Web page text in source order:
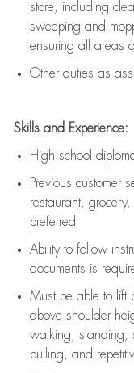
store, including
sweeping and
ensuring all areas
Other duties as
Skills and Experience:
High school
Previous customer
restaurant,
preferred
Ability to follow
documents is
Must be able to lift
above shoulder
walking, standing,
pulling, and